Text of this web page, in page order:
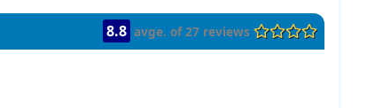
8.8 avge. of 27 reviews